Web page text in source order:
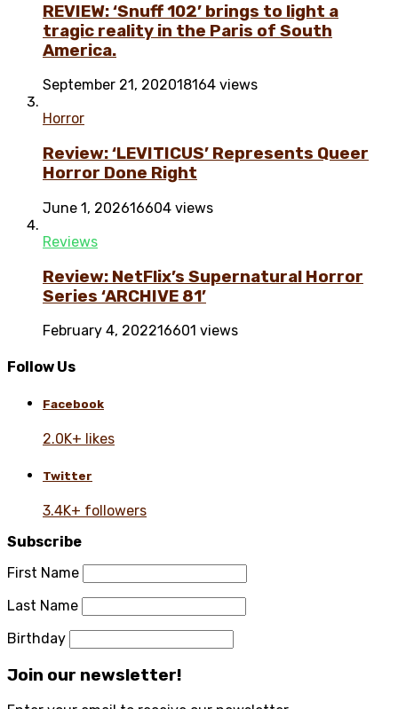
REVIEW: ‘Snuff 102’ brings to light a
tragic reality in the Paris of South
America.
September 21, 202018164 views
Horror
Review: ‘LEVITICUS’ Represents Queer
Horror Done Right
June 1, 202616604 views
Reviews
Review: NetFlix’s Supernatural Horror
Series ‘ARCHIVE 81’
February 4, 202216601 views
Follow Us
Facebook
2.0K+ likes
Twitter
3.4K+ followers
Subscribe
First Name
Last Name
Birthday
Join our newsletter!